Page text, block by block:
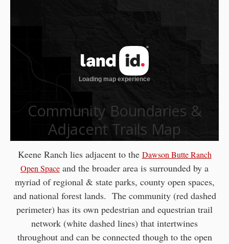
Community Boundaries &
Adjacent Trails Map
Keene Ranch lies adjacent to the Dawson Butte Ranch
Open Space and the broader area is surrounded by a
myriad of regional & state parks, county open spaces,
and national forest lands. The community (red dashed
perimeter) has its own pedestrian and equestrian trail
network (white dashed lines) that intertwines
throughout and can be connected though to the open